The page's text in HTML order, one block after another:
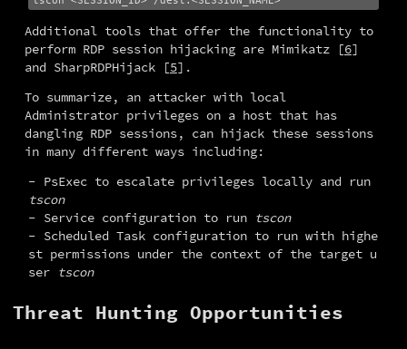
Additional tools that offer the functionality to
perform RDP session hijacking are Mimikatz [6]
and SharpRDPHijack [5].
To summarize, an attacker with local
Administrator privileges on a host that has
dangling RDP sessions, can hijack these sessions
in many different ways including:
PsExec to escalate privileges locally and run
tscon
Service configuration to run tscon
Scheduled Task configuration to run with highe
st permissions under the context of the target u
ser tscon
Threat Hunting Opportunities